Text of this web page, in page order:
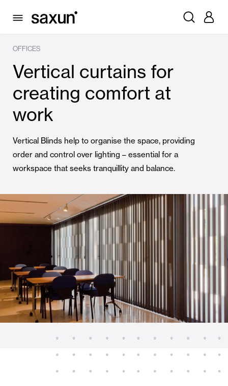
OFFICES
Vertical curtains for
creating comfort at
work
Vertical Blinds help to organise the space, providing
order and control over lighting – essential for a
workspace that seeks tranquillity and balance.